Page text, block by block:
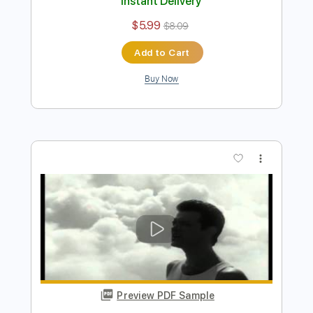
Wicked Game
Transcribed by:
Includes
Standard Tuning
Rhythm Tracks 🎶
Lead Tracks 🎸
Instant Delivery
$5.99 $8.09
Add to Cart